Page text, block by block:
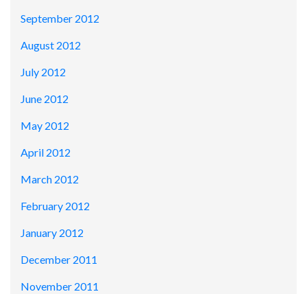
September 2012
August 2012
July 2012
June 2012
May 2012
April 2012
March 2012
February 2012
January 2012
December 2011
November 2011